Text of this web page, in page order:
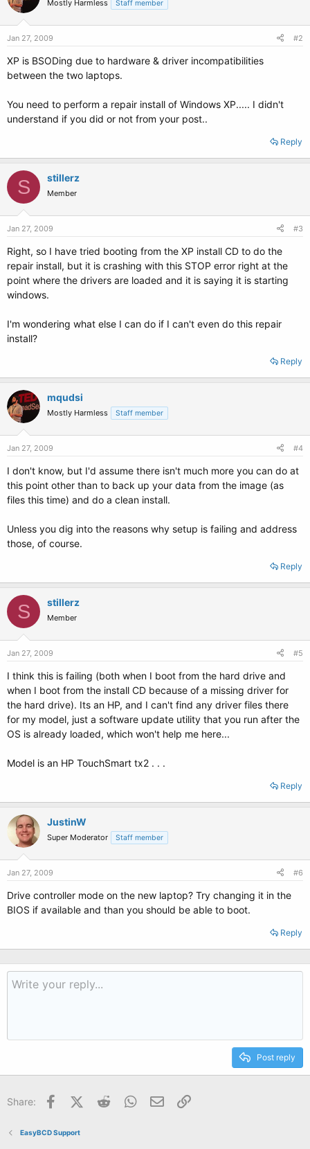
Mostly Harmless Staff member
Jan 27, 2009 #2
XP is BSODing due to hardware & driver incompatibilities
between the two laptops.
You need to perform a repair install of Windows XP..... I didn't
understand if you did or not from your post..
Reply
S stillerz
Member
Jan 27, 2009 #3
Right, so I have tried booting from the XP install CD to do the
repair install, but it is crashing with this STOP error right at the
point where the drivers are loaded and it is saying it is starting
windows.
I'm wondering what else I can do if I can't even do this repair
install?
Reply
mqudsi
Mostly Harmless Staff member
Jan 27, 2009 #4
I don't know, but I'd assume there isn't much more you can do at
this point other than to back up your data from the image (as
files this time) and do a clean install.
Unless you dig into the reasons why setup is failing and address
those, of course.
Reply
S stillerz
Member
Jan 27, 2009 #5
I think this is failing (both when I boot from the hard drive and
when I boot from the install CD because of a missing driver for
the hard drive). Its an HP, and I can't find any driver files there
for my model, just a software update utility that you run after the
OS is already loaded, which won't help me here...
Model is an HP TouchSmart tx2 . . .
Reply
JustinW
Super Moderator Staff member
Jan 27, 2009 #6
Drive controller mode on the new laptop? Try changing it in the
BIOS if available and than you should be able to boot.
Reply
Post reply
Share: FacebookX (Twitter)
Reddit WhatsApp
Email
EasyBCD Support